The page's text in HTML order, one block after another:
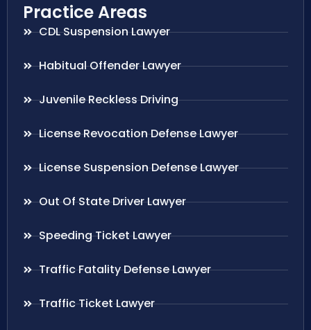
Practice Areas
CDL Suspension Lawyer
Habitual Offender Lawyer
Juvenile Reckless Driving
License Revocation Defense Lawyer
License Suspension Defense Lawyer
Out Of State Driver Lawyer
Speeding Ticket Lawyer
Traffic Fatality Defense Lawyer
Traffic Ticket Lawyer